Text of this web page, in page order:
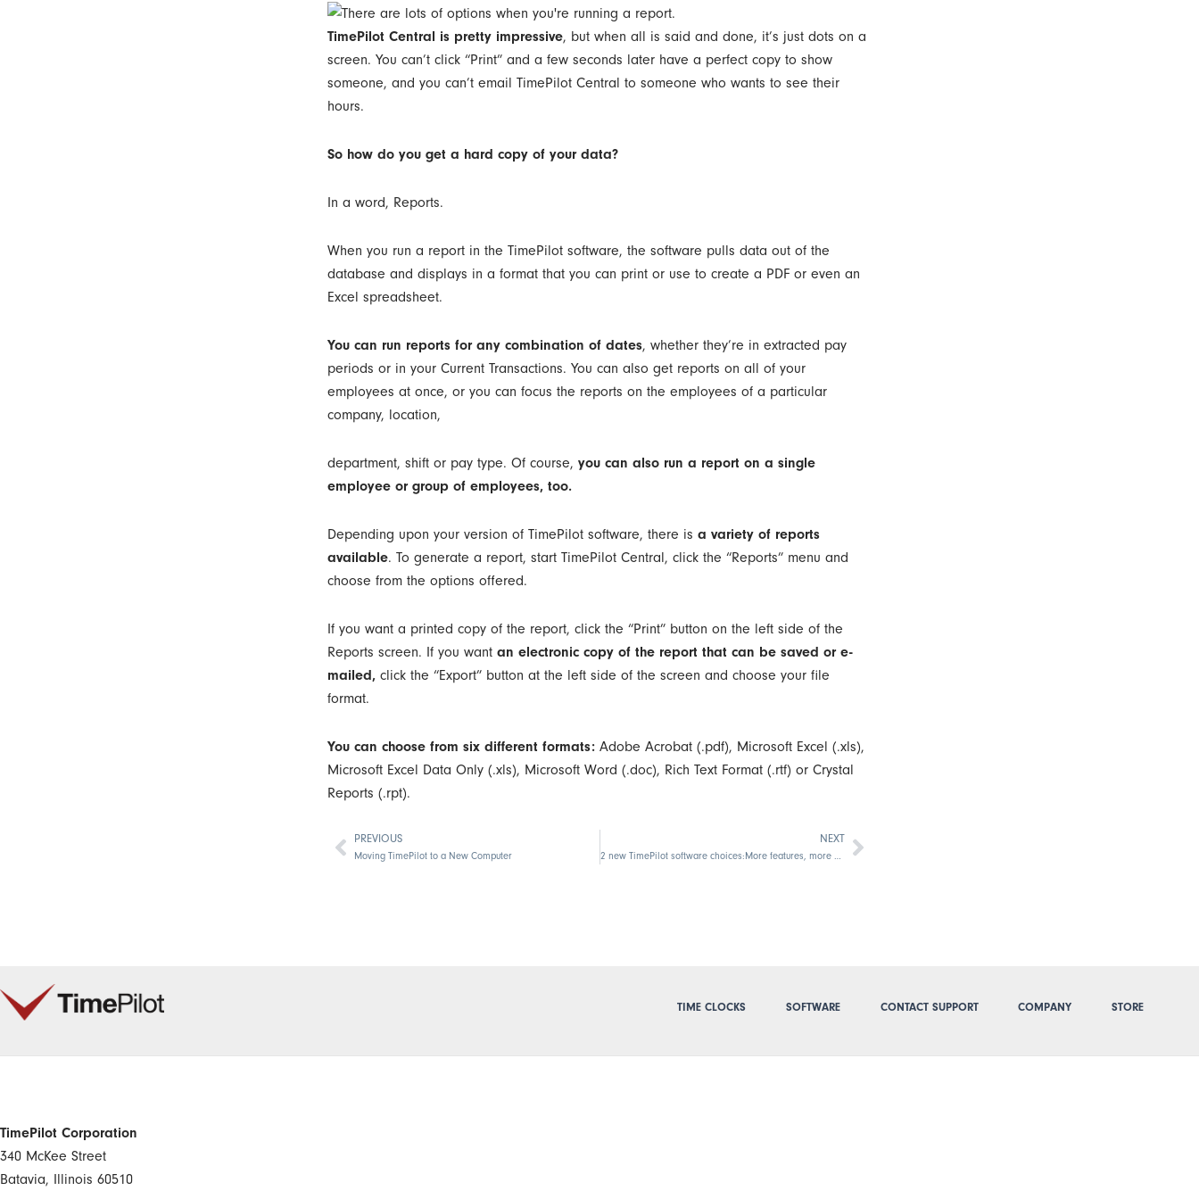
TimePilot Central is pretty impressive, but when all is said and done, it’s just dots on a
screen. You can’t click “Print” and a few seconds later have a perfect copy to show
someone, and you can’t email TimePilot Central to someone who wants to see their
hours.
So how do you get a hard copy of your data?
In a word, Reports.
When you run a report in the TimePilot software, the software pulls data out of the
database and displays in a format that you can print or use to create a PDF or even an
Excel spreadsheet.
You can run reports for any combination of dates, whether they’re in extracted pay
periods or in your Current Transactions. You can also get reports on all of your
employees at once, or you can focus the reports on the employees of a particular
company, location,
department, shift or pay type. Of course, you can also run a report on a single
employee or group of employees, too.
Depending upon your version of TimePilot software, there is a variety of reports
available. To generate a report, start TimePilot Central, click the “Reports” menu and
choose from the options offered.
If you want a printed copy of the report, click the “Print” button on the left side of the
Reports screen. If you want an electronic copy of the report that can be saved or e-
mailed, click the “Export” button at the left side of the screen and choose your file
format.
You can choose from six different formats: Adobe Acrobat (.pdf), Microsoft Excel (.xls),
Microsoft Excel Data Only (.xls), Microsoft Word (.doc), Rich Text Format (.rtf) or Crystal
Reports (.rpt).
PrevPREVIOUS
Moving TimePilot to a New Computer
NEXT
2 new TimePilot software choices:More features, more power Next
TIME CLOCKS SOFTWARE CONTACT SUPPORT COMPANY STORE
TimePilot Corporation
340 McKee Street
Batavia, Illinois 60510